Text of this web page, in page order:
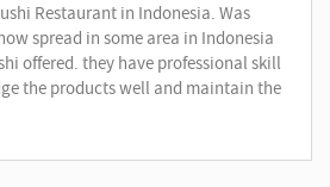
Restaurant in Indonesia. Was
spread in some area in Indonesia
offered. they have professional skill
the products well and maintain the